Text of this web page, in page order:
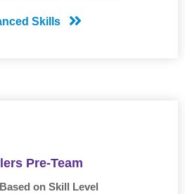
Skills
Pre-Team
on Skill Level